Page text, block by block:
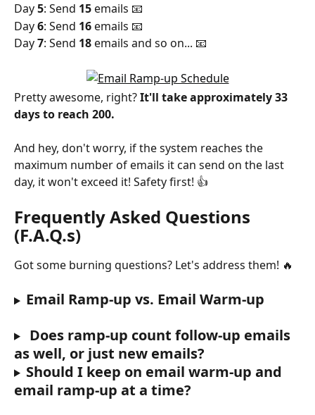
Day 5: Send 15 emails 📧
Day 6: Send 16 emails 📧
Day 7: Send 18 emails and so on... 📧
Pretty awesome, right? It'll take approximately 33
days to reach 200.
And hey, don't worry, if the system reaches the
maximum number of emails it can send on the last
day, it won't exceed it! Safety first! 👍
Frequently Asked Questions
(F.A.Q.s)
Got some burning questions? Let's address them! 🔥
Email Ramp-up vs. Email Warm-up
Does ramp-up count follow-up emails
as well, or just new emails?
Should I keep on email warm-up and
email ramp-up at a time?